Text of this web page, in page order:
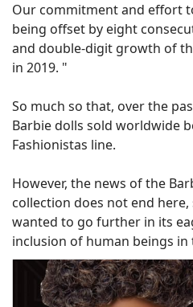
Our commitment and effort
being offset by eight
and double-digit growth of
in 2019. "
So much so that, over the
Barbie dolls sold worldwide
Fashionistas line.
However, the news of the
collection does not end
wanted to go further in its
inclusion of human beings in